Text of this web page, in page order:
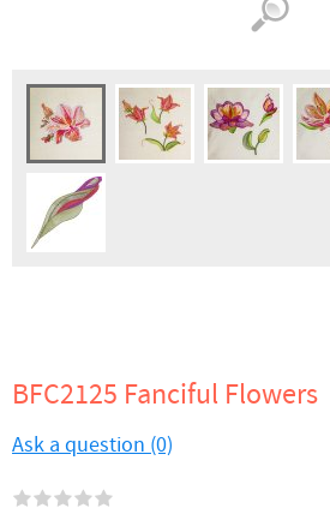
BFC2125 Fanciful Flowers
Ask a question (0)